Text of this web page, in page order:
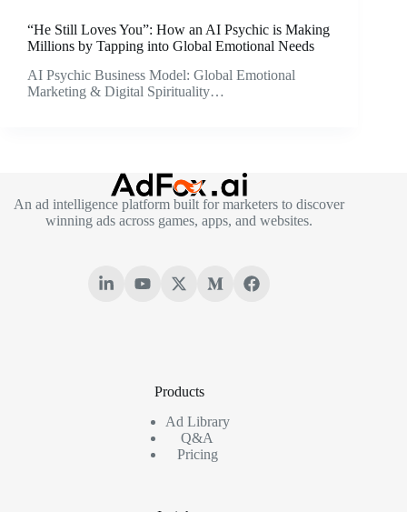
“He Still Loves You”: How an AI Psychic is Making
Millions by Tapping into Global Emotional Needs
AI Psychic Business Model: Global Emotional
Marketing & Digital Spirituality…
An ad intelligence platform built for marketers to discover
winning ads across games, apps, and websites.
Products
Ad Library
Q&A
Pricing